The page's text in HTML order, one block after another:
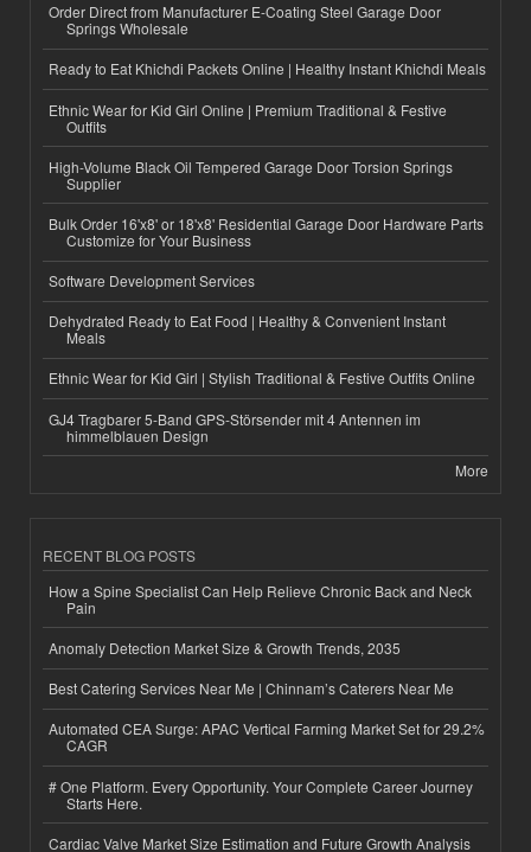
Order Direct from Manufacturer E-Coating Steel Garage Door
Springs Wholesale
Ready to Eat Khichdi Packets Online | Healthy Instant Khichdi Meals
Ethnic Wear for Kid Girl Online | Premium Traditional & Festive
Outfits
High-Volume Black Oil Tempered Garage Door Torsion Springs
Supplier
Bulk Order 16'x8' or 18'x8' Residential Garage Door Hardware Parts
Customize for Your Business
Software Development Services
Dehydrated Ready to Eat Food | Healthy & Convenient Instant
Meals
Ethnic Wear for Kid Girl | Stylish Traditional & Festive Outfits Online
GJ4 Tragbarer 5-Band GPS-Störsender mit 4 Antennen im
himmelblauen Design
More
RECENT BLOG POSTS
How a Spine Specialist Can Help Relieve Chronic Back and Neck
Pain
Anomaly Detection Market Size & Growth Trends, 2035
Best Catering Services Near Me | Chinnam’s Caterers Near Me
Automated CEA Surge: APAC Vertical Farming Market Set for 29.2%
CAGR
# One Platform. Every Opportunity. Your Complete Career Journey
Starts Here.
Cardiac Valve Market Size Estimation and Future Growth Analysis